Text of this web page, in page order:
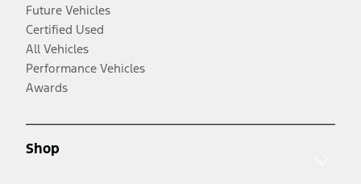
Future Vehicles
Certified Used
All Vehicles
Performance Vehicles
Awards
Shop